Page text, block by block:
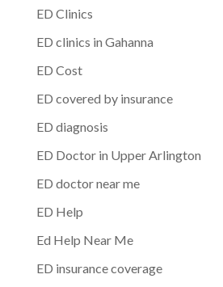
ED Clinics
ED clinics in Gahanna
ED Cost
ED covered by insurance
ED diagnosis
ED Doctor in Upper Arlington
ED doctor near me
ED Help
Ed Help Near Me
ED insurance coverage